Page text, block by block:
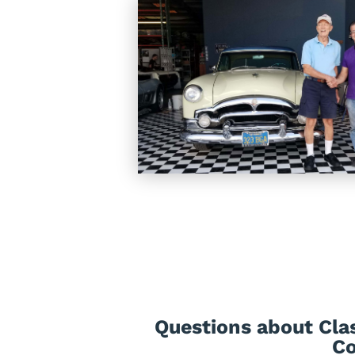
Questions about